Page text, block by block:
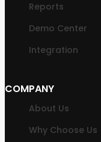
Reports
Demo Center
Integration
COMPANY
About Us
Why Choose Us